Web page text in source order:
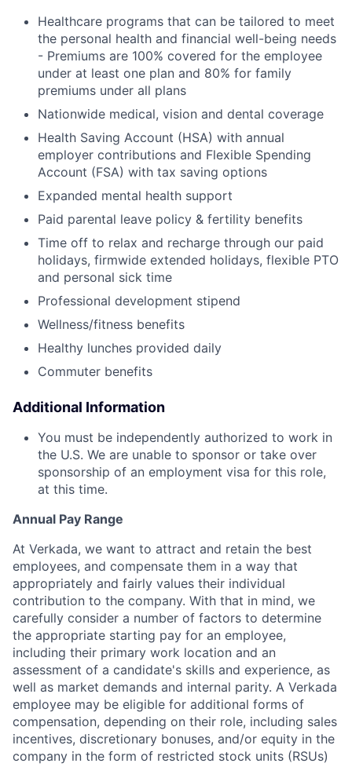
Healthcare programs that can be tailored to meet
the personal health and financial well-being needs
- Premiums are 100% covered for the employee
under at least one plan and 80% for family
premiums under all plans
Nationwide medical, vision and dental coverage
Health Saving Account (HSA) with annual
employer contributions and Flexible Spending
Account (FSA) with tax saving options
Expanded mental health support
Paid parental leave policy & fertility benefits
Time off to relax and recharge through our paid
holidays, firmwide extended holidays, flexible PTO
and personal sick time
Professional development stipend
Wellness/fitness benefits
Healthy lunches provided daily
Commuter benefits
Additional Information
You must be independently authorized to work in
the U.S. We are unable to sponsor or take over
sponsorship of an employment visa for this role,
at this time.
Annual Pay Range
At Verkada, we want to attract and retain the best
employees, and compensate them in a way that
appropriately and fairly values their individual
contribution to the company. With that in mind, we
carefully consider a number of factors to determine
the appropriate starting pay for an employee,
including their primary work location and an
assessment of a candidate's skills and experience, as
well as market demands and internal parity. A Verkada
employee may be eligible for additional forms of
compensation, depending on their role, including sales
incentives, discretionary bonuses, and/or equity in the
company in the form of restricted stock units (RSUs)